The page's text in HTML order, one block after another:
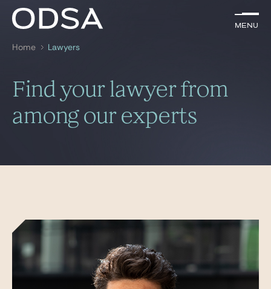
Menu
Search by
Menu
Lawyers
Practices
News & Insights
Home Lawyers
Find your lawyer from
among our experts